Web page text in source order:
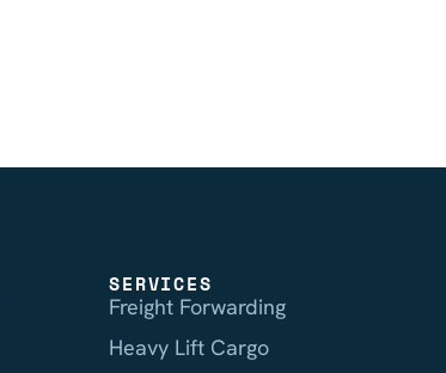
SERVICES
Freight Forwarding
Heavy Lift Cargo